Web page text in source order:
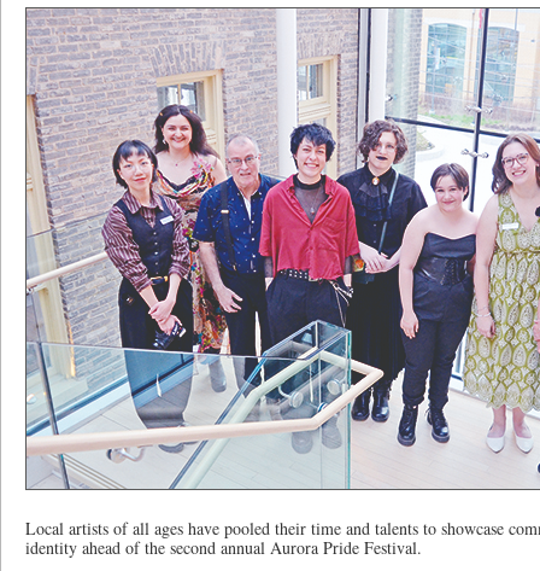
Local artists of all ages have pooled their time and talents to showcase
identity ahead of the second annual Aurora Pride Festival.